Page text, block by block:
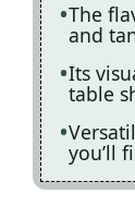
The
and
Its
table
you’ll